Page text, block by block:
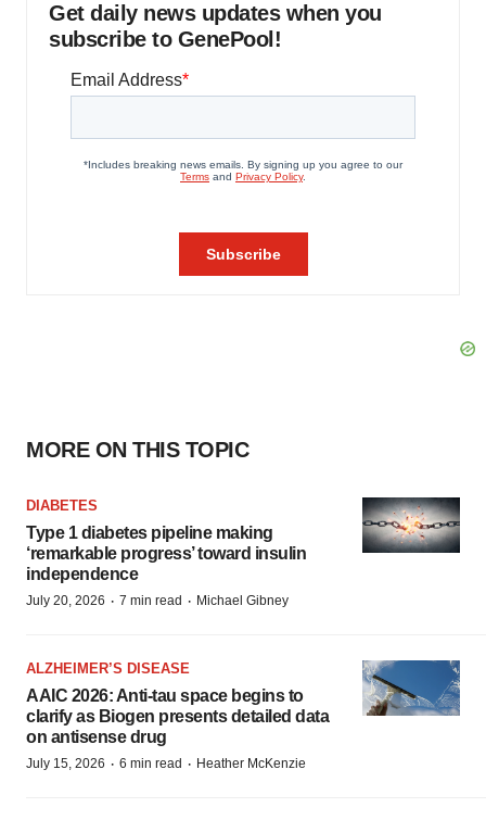
Get daily news updates when you
subscribe to GenePool!
MORE ON THIS TOPIC
DIABETES
Type 1 diabetes pipeline making
‘remarkable progress’ toward insulin
independence
July 20, 2026 · 7 min read · Michael Gibney
ALZHEIMER’S DISEASE
AAIC 2026: Anti-tau space begins to
clarify as Biogen presents detailed data
on antisense drug
July 15, 2026 · 6 min read · Heather McKenzie